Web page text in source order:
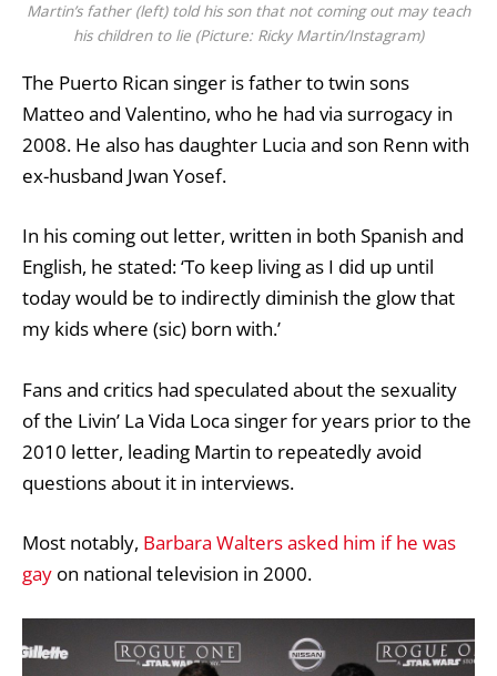
Martin’s father (left) told his son that not coming out may teach
his children to lie (Picture: Ricky Martin/Instagram)
The Puerto Rican singer is father to twin sons
Matteo and Valentino, who he had via surrogacy in
2008. He also has daughter Lucia and son Renn with
ex-husband Jwan Yosef.
In his coming out letter, written in both Spanish and
English, he stated: ‘To keep living as I did up until
today would be to indirectly diminish the glow that
my kids where (sic) born with.’
Fans and critics had speculated about the sexuality
of the Livin’ La Vida Loca singer for years prior to the
2010 letter, leading Martin to repeatedly avoid
questions about it in interviews.
Most notably, Barbara Walters asked him if he was
gay on national television in 2000.